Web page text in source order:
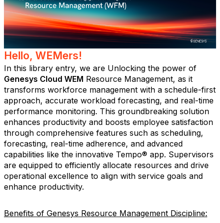
Hello, WEMers!
In this library entry, we are Unlocking the power of
Genesys Cloud WEM Resource Management, as it
transforms workforce management with a schedule-first
approach, accurate workload forecasting, and real-time
performance monitoring. This groundbreaking solution
enhances productivity and boosts employee satisfaction
through comprehensive features such as scheduling,
forecasting, real-time adherence, and advanced
capabilities like the innovative Tempo® app. Supervisors
are equipped to efficiently allocate resources and drive
operational excellence to align with service goals and
enhance productivity.
Benefits of Genesys Resource Management Discipline: